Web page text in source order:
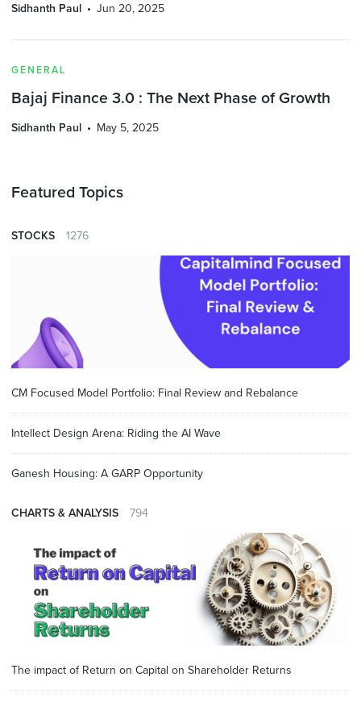
Sidhanth Paul Jun 20, 2025
GENERAL
Bajaj Finance 3.0 : The Next Phase of Growth
Sidhanth Paul May 5, 2025
Featured Topics
STOCKS 1276
CM Focused Model Portfolio: Final Review and Rebalance
Intellect Design Arena: Riding the AI Wave
Ganesh Housing: A GARP Opportunity
CHARTS & ANALYSIS 794
The impact of Return on Capital on Shareholder Returns